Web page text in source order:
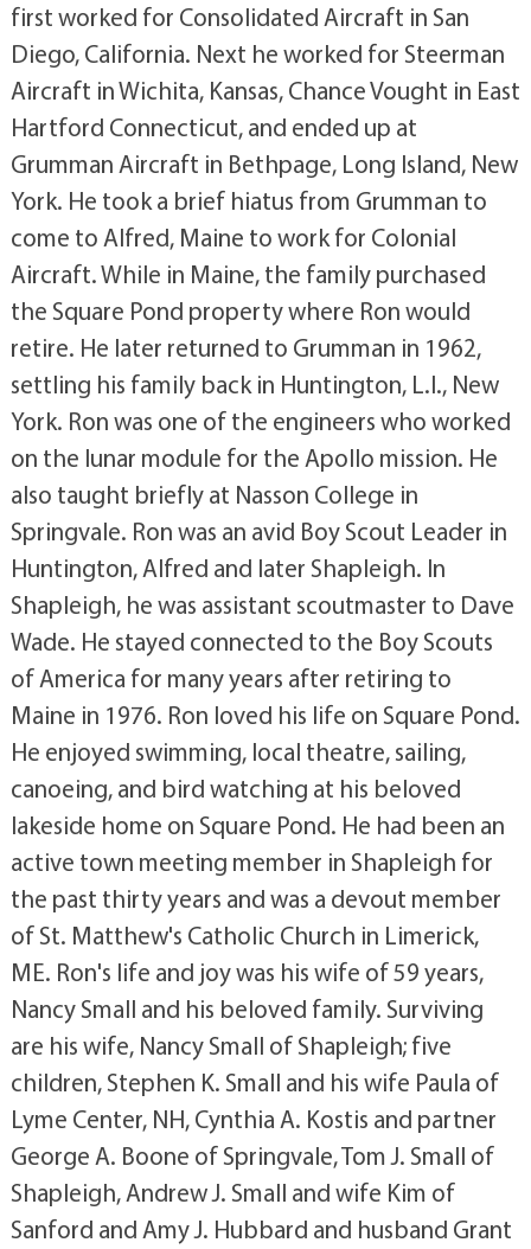
first worked for Consolidated Aircraft in San
Diego, California. Next he worked for Steerman
Aircraft in Wichita, Kansas, Chance Vought in East
Hartford Connecticut, and ended up at
Grumman Aircraft in Bethpage, Long Island, New
York. He took a brief hiatus from Grumman to
come to Alfred, Maine to work for Colonial
Aircraft. While in Maine, the family purchased
the Square Pond property where Ron would
retire. He later returned to Grumman in 1962,
settling his family back in Huntington, L.I., New
York. Ron was one of the engineers who worked
on the lunar module for the Apollo mission. He
also taught briefly at Nasson College in
Springvale. Ron was an avid Boy Scout Leader in
Huntington, Alfred and later Shapleigh. In
Shapleigh, he was assistant scoutmaster to Dave
Wade. He stayed connected to the Boy Scouts
of America for many years after retiring to
Maine in 1976. Ron loved his life on Square Pond.
He enjoyed swimming, local theatre, sailing,
canoeing, and bird watching at his beloved
lakeside home on Square Pond. He had been an
active town meeting member in Shapleigh for
the past thirty years and was a devout member
of St. Matthew's Catholic Church in Limerick,
ME. Ron's life and joy was his wife of 59 years,
Nancy Small and his beloved family. Surviving
are his wife, Nancy Small of Shapleigh; five
children, Stephen K. Small and his wife Paula of
Lyme Center, NH, Cynthia A. Kostis and partner
George A. Boone of Springvale, Tom J. Small of
Shapleigh, Andrew J. Small and wife Kim of
Sanford and Amy J. Hubbard and husband Grant